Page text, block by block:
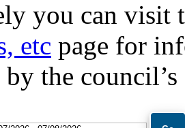
you can visit
etc page for
by the